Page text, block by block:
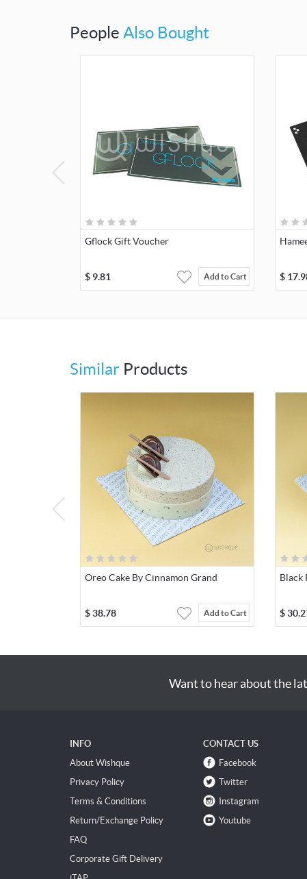
People Also Bought
Gflock Gift Voucher
$ 9.81 Add to Cart $
Similar Products
Oreo Cake By Cinnamon Grand
$38.78 Add to Cart
Black
$
Want to hear about the
INFO
About Wishque
Privacy Policy
Terms & Conditions
Return/Exchange Policy
FAQ
Corporate Gift Delivery
CONTACT US
Facebook
Twitter
Instagram
Youtube